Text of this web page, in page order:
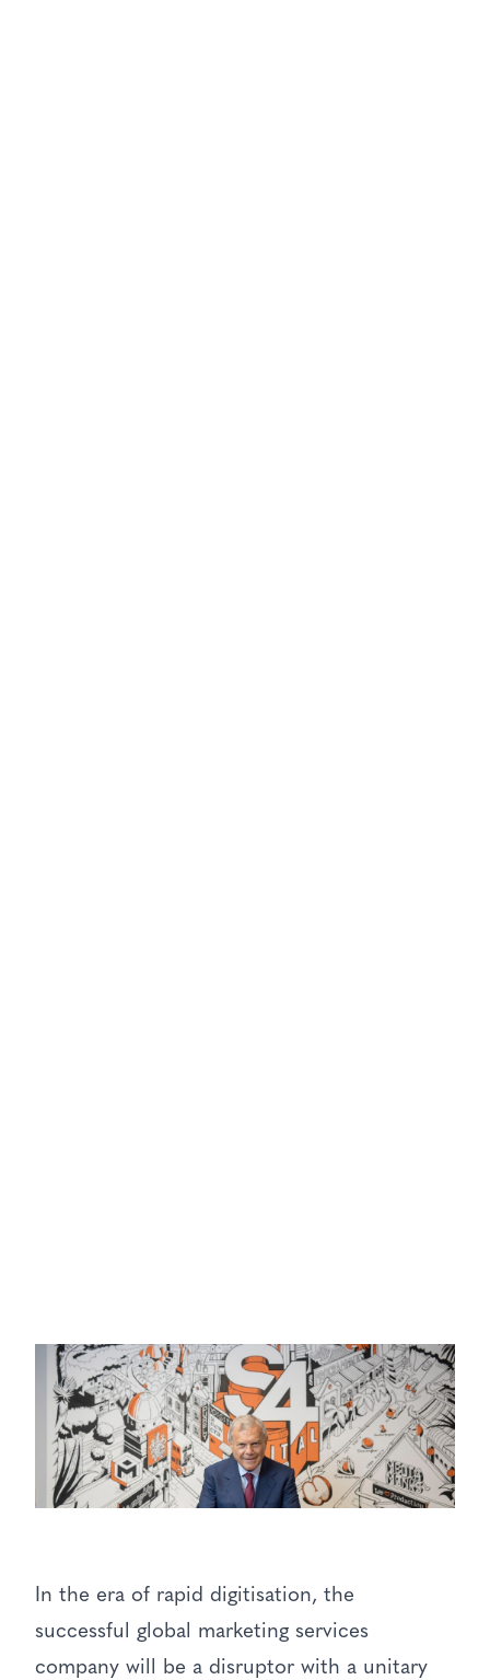
In the era of rapid digitisation, the
successful global marketing services
company will be a disruptor with a unitary